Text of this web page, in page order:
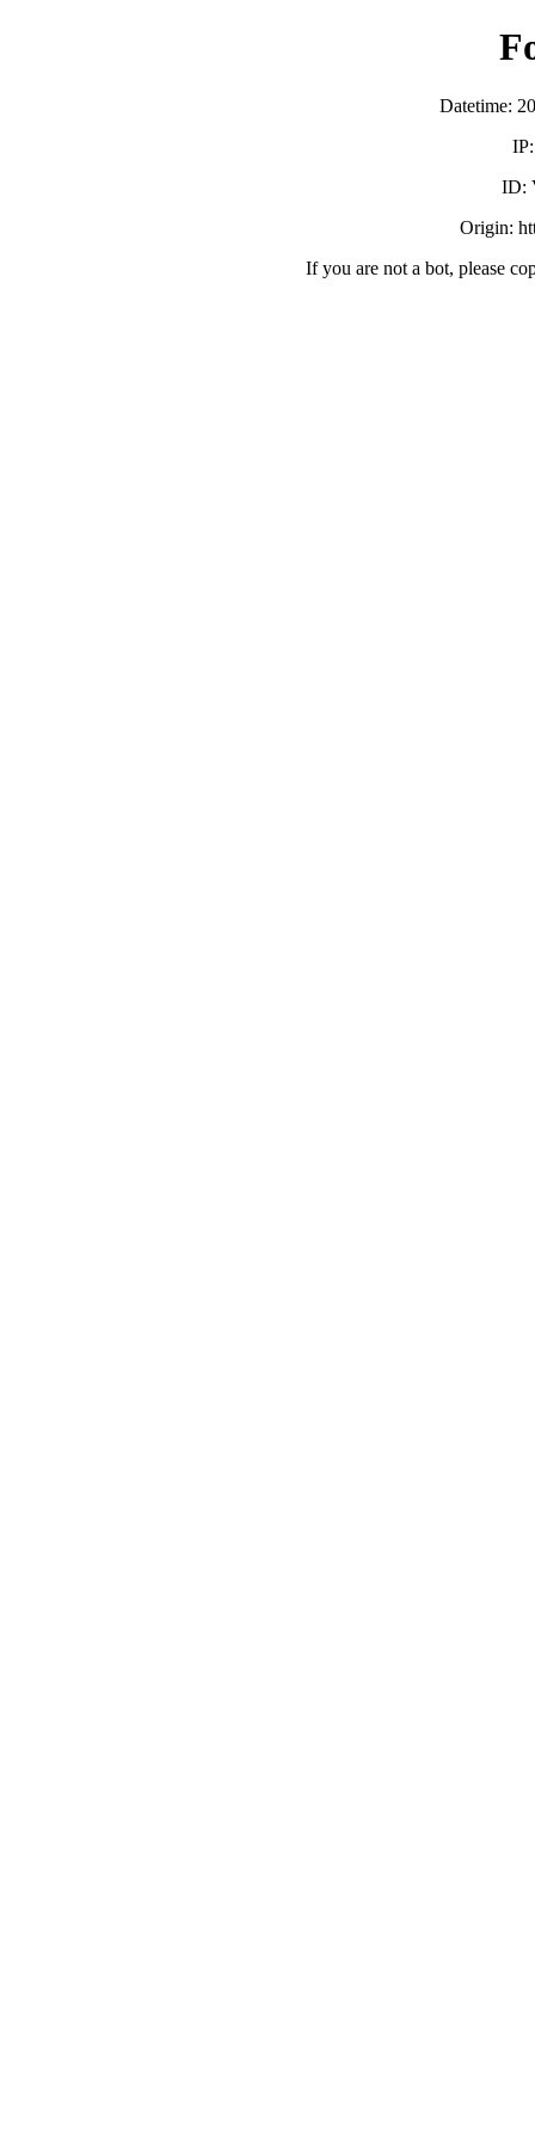
Datetime:
ID:
Origin:
If you are not a bot, please